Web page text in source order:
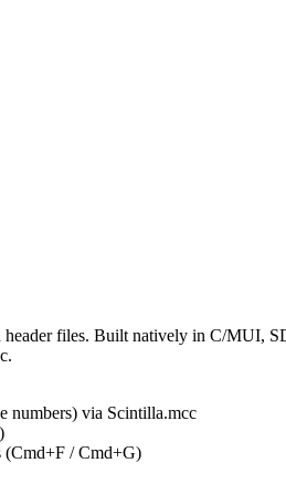
files. Built natively in C/MUI,
numbers) via Scintilla.mcc
(Cmd+F / Cmd+G)